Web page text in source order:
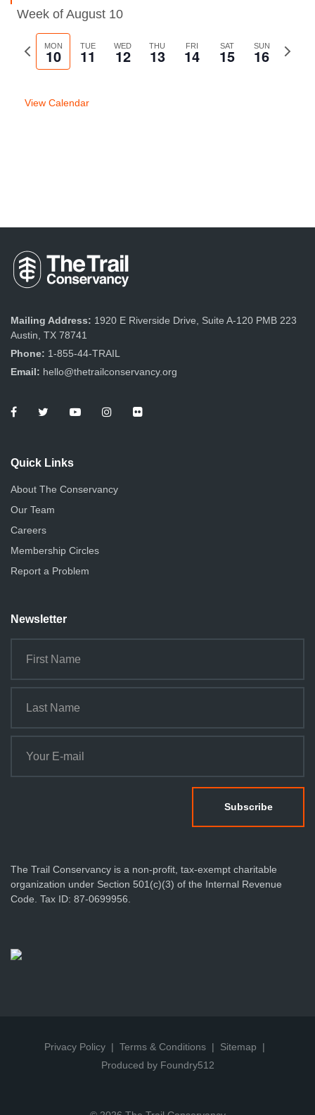
Week of August 10
Previous
week
MON
10 TUE
11 WED
12 THU
13 FRI
14 SAT
15 SUN
16
Next
View Calendar
Mailing Address: 1920 E Riverside Drive, Suite A-120 PMB 223
Austin, TX 78741
Phone: 1-855-44-TRAIL
Email: hello@thetrailconservancy.org
Quick Links
About The Conservancy
Our Team
Careers
Membership Circles
Report a Problem
Newsletter
The Trail Conservancy is a non-profit, tax-exempt charitable
organization under Section 501(c)(3) of the Internal Revenue
Code. Tax ID: 87-0699956.
Privacy Policy Terms & Conditions
Sitemap
Produced by Foundry512